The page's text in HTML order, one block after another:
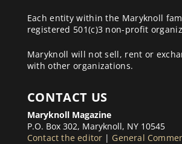
Each entity within the Maryknoll
registered 501(c)3 non-profit
Maryknoll will not sell, rent or
with other organizations.
CONTACT US
Maryknoll Magazine
P.O. Box 302, Maryknoll, NY 10545
Contact the editor | General